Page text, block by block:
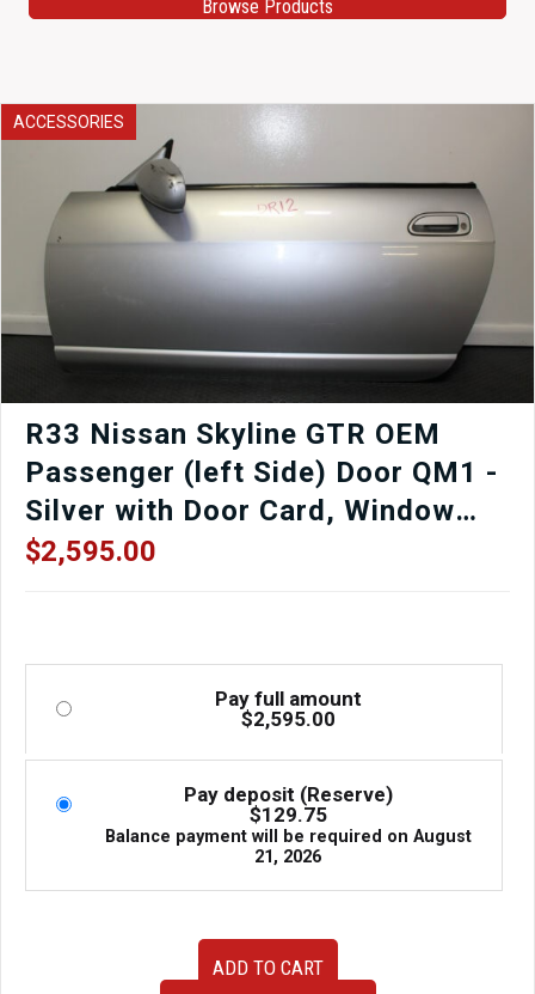
Browse Products
ACCESSORIES
R33 Nissan Skyline GTR OEM
Passenger (left Side) Door QM1 -
Silver with Door Card, Window
Regulator, Mirror, Window etc.
$2,595.00
Pay full amount
$2,595.00
Pay deposit (Reserve)
$129.75
Balance payment will be required on August
21, 2026
ADD TO CART